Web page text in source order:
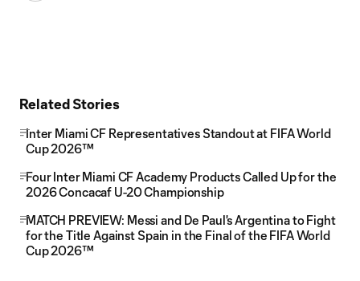
Related Stories
Inter Miami CF Representatives Standout at FIFA World
Cup 2026™
Four Inter Miami CF Academy Products Called Up for the
2026 Concacaf U-20 Championship
MATCH PREVIEW: Messi and De Paul's Argentina to Fight
for the Title Against Spain in the Final of the FIFA World
Cup 2026™